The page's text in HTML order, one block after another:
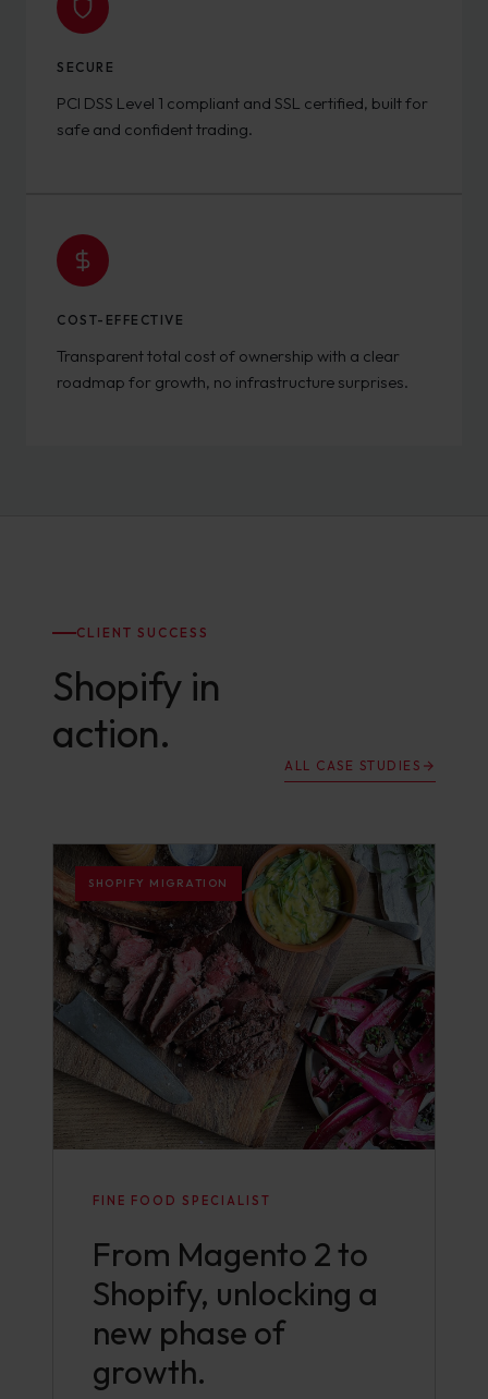
SECURE
PCI DSS Level 1 compliant and SSL certified, built for
safe and confident trading.
COST-EFFECTIVE
Transparent total cost of ownership with a clear
roadmap for growth, no infrastructure surprises.
CLIENT SUCCESS
Shopify in
action.
ALL CASE STUDIES
SHOPIFY MIGRATION
FINE FOOD SPECIALIST
From Magento 2 to
Shopify, unlocking a
new phase of
growth.